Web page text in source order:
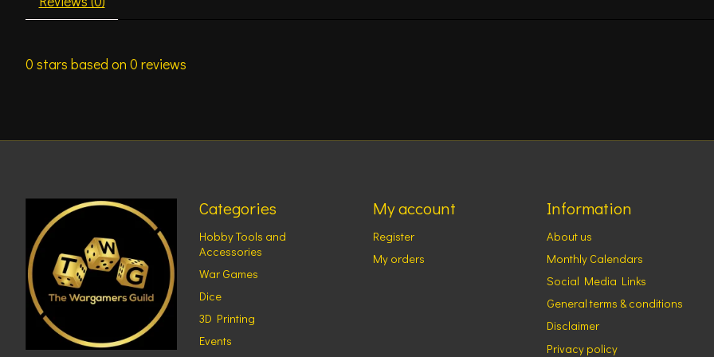
0 stars based on 0 reviews
Categories
Hobby Tools and
Accessories
War Games
Dice
3D Printing
Events
My account
Register
My orders
Information
About us
Monthly Calendars
Social Media Links
General terms & conditions
Disclaimer
Privacy policy